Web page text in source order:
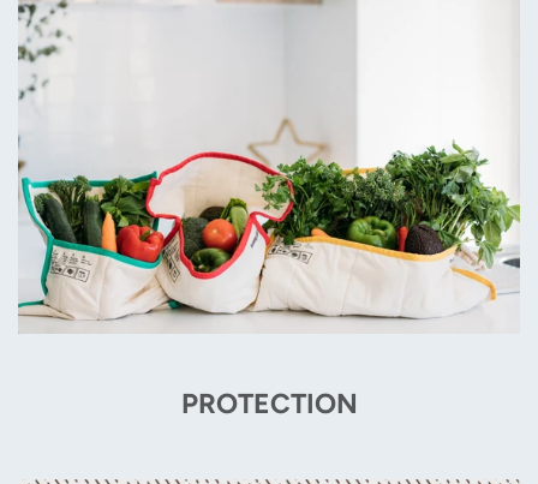
PROTECTION